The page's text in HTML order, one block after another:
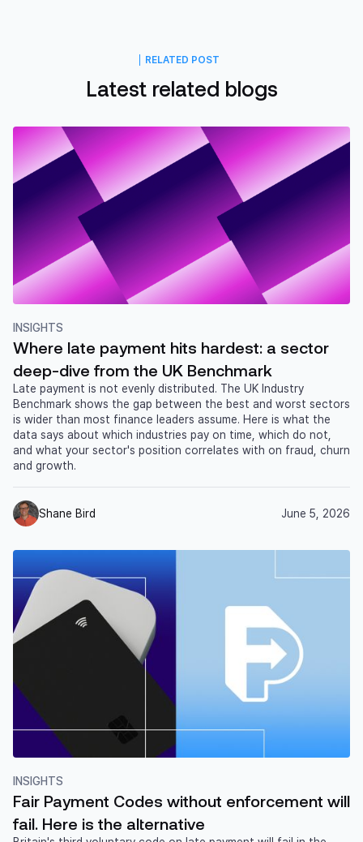
RELATED POST
Latest related blogs
INSIGHTS
Where late payment hits hardest: a sector
deep-dive from the UK Benchmark
Late payment is not evenly distributed. The UK Industry
Benchmark shows the gap between the best and worst sectors
is wider than most finance leaders assume. Here is what the
data says about which industries pay on time, which do not,
and what your sector's position correlates with on fraud, churn
and growth.
Shane Bird June 5, 2026
INSIGHTS
Fair Payment Codes without enforcement will
fail. Here is the alternative